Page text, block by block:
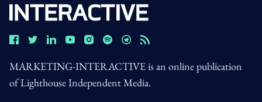
MARKETING-INTERACTIVE is an online publication
of Lighthouse Independent Media.